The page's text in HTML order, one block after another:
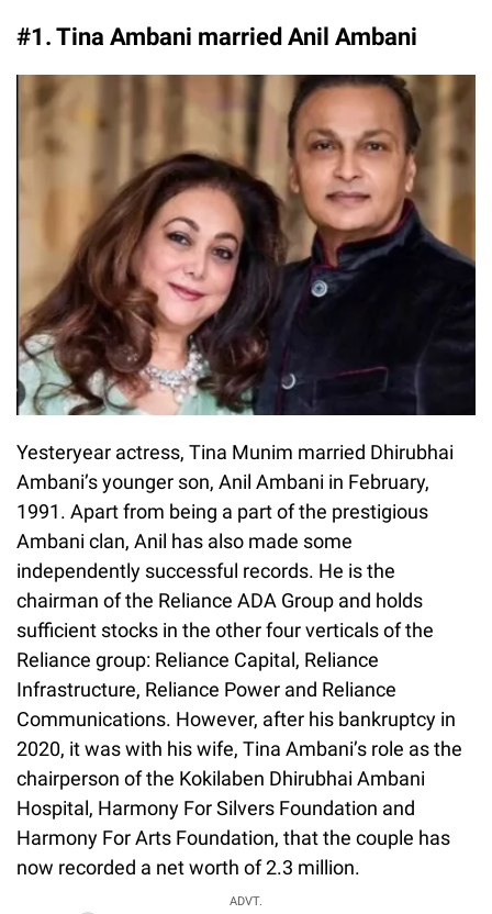
#1. Tina Ambani married Anil Ambani
Yesteryear actress, Tina Munim married Dhirubhai
Ambani’s younger son, Anil Ambani in February,
1991. Apart from being a part of the prestigious
Ambani clan, Anil has also made some
independently successful records. He is the
chairman of the Reliance ADA Group and holds
sufficient stocks in the other four verticals of the
Reliance group: Reliance Capital, Reliance
Infrastructure, Reliance Power and Reliance
Communications. However, after his bankruptcy in
2020, it was with his wife, Tina Ambani’s role as the
chairperson of the Kokilaben Dhirubhai Ambani
Hospital, Harmony For Silvers Foundation and
Harmony For Arts Foundation, that the couple has
now recorded a net worth of 2.3 million.
ADVT.